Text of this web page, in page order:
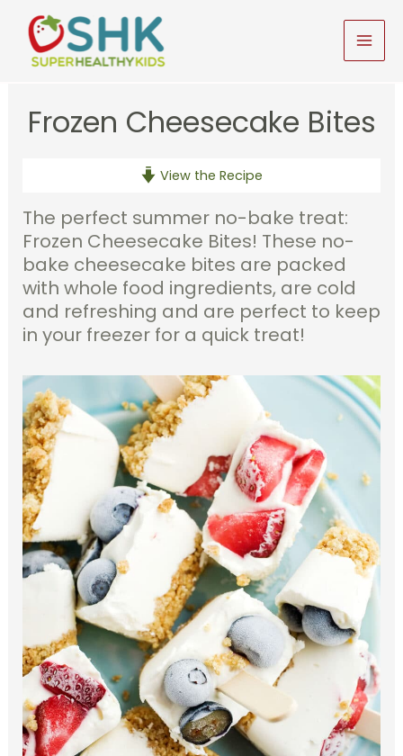
content
Frozen Cheesecake Bites
View the Recipe
The perfect summer no-bake treat:
Frozen Cheesecake Bites! These no-
bake cheesecake bites are packed
with whole food ingredients, are cold
and refreshing and are perfect to keep
in your freezer for a quick treat!